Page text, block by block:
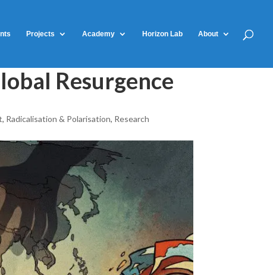
Projects Academy Horizon Lab About
Resurgence
, Radicalisation & Polarisation, Research